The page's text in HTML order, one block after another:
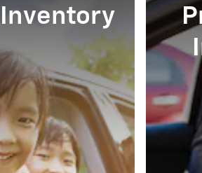
Inventory